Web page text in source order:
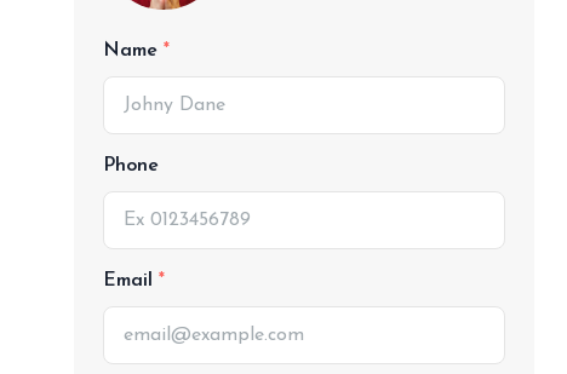
Name
Phone
Email